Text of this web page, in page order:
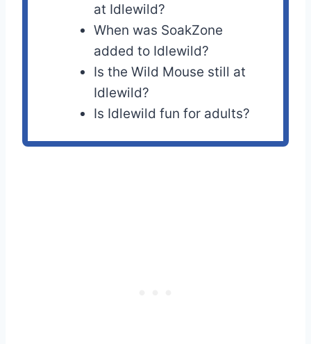
at Idlewild?
When was SoakZone
added to Idlewild?
Is the Wild Mouse still at
Idlewild?
Is Idlewild fun for adults?